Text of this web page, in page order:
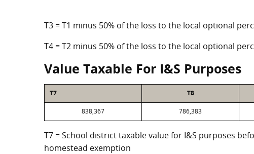
T3 = T1 minus 50% of the loss to the local optional
T4 = T2 minus 50% of the loss to the local optional
Value Taxable For I&S Purposes
T7 T8
838,367 786,383
T7 = School district taxable value for I&S purposes
homestead exemption